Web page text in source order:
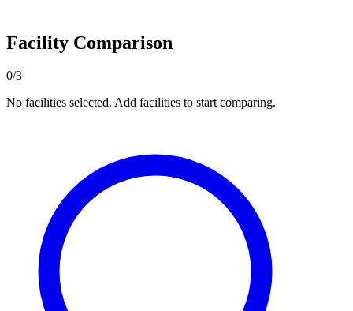
Facility Comparison
0/3
No facilities selected. Add facilities to start comparing.